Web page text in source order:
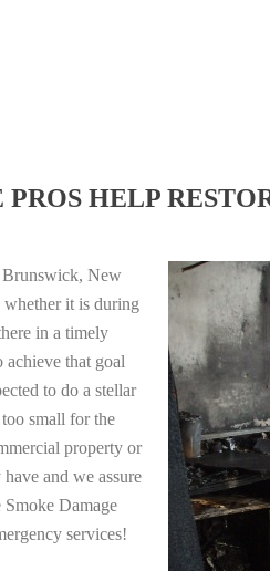
HELP
Brunswick, New
it is during
in a timely
achieve that goal
to do a stellar
small for the
property or
and we assure
Damage
services!